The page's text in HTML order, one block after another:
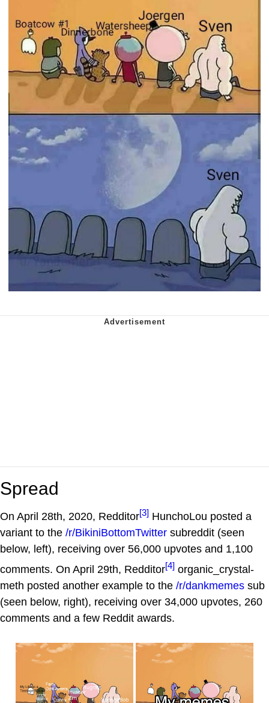
Spread
On April 28th, 2020, Redditor[3] HunchoLou posted a
variant to the /r/BikiniBottomTwitter subreddit (seen
below, left), receiving over 56,000 upvotes and 1,100
comments. On April 29th, Redditor[4] organic_crystal-
meth posted another example to the /r/dankmemes sub
(seen below, right), receiving over 34,000 upvotes, 260
comments and a few Reddit awards.